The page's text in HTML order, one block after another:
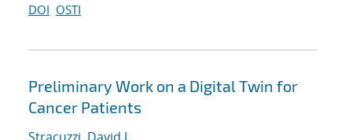
DOI OSTI
Preliminary Work on a Digital Twin for
Cancer Patients